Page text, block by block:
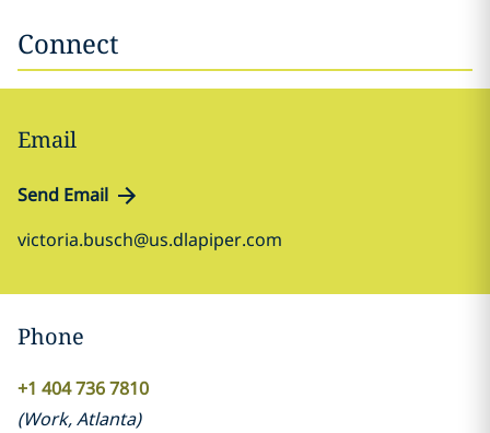
Connect
Email
Send Email
victoria.busch@us.dlapiper.com
Phone
+1 404 736 7810
(Work,Atlanta)